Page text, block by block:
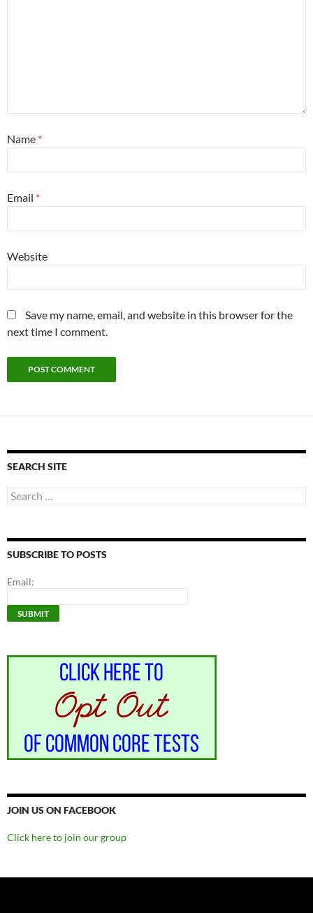
Name *
Email *
Website
Save my name, email, and website in this browser for the
next time I comment.
SEARCH SITE
Search
for:
SUBSCRIBE TO POSTS
Email:
JOIN US ON FACEBOOK
Click here to join our group